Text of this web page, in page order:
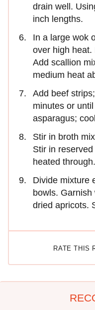
drain well.
inch lengths.
In a large wok
over high heat.
Add scallion
medium heat
Add beef
minutes or
asparagus;
Stir in broth
Stir in
heated through.
Divide mixture
bowls.
dried apricots.
RATE THIS